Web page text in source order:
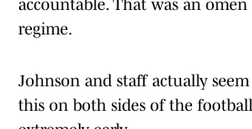
accountable. That was an
regime.
Johnson and staff actually
this on both sides of the